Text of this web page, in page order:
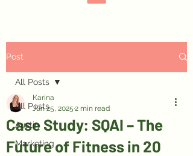
Post
All Posts
Austin
Marketing
All Posts
Case Study: SQAI – The
Future of Fitness in 20
Karina
Jun 25, 2025 2 min read